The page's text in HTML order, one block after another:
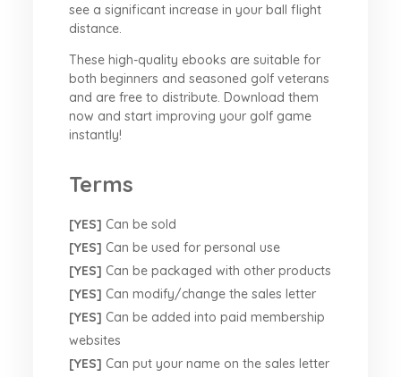
see a significant increase in your ball flight
distance.
These high-quality ebooks are suitable for
both beginners and seasoned golf veterans
and are free to distribute. Download them
now and start improving your golf game
instantly!
Terms
[YES] Can be sold
[YES] Can be used for personal use
[YES] Can be packaged with other products
[YES] Can modify/change the sales letter
[YES] Can be added into paid membership
websites
[YES] Can put your name on the sales letter